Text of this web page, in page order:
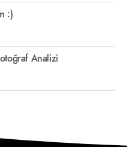
:)
Analizi